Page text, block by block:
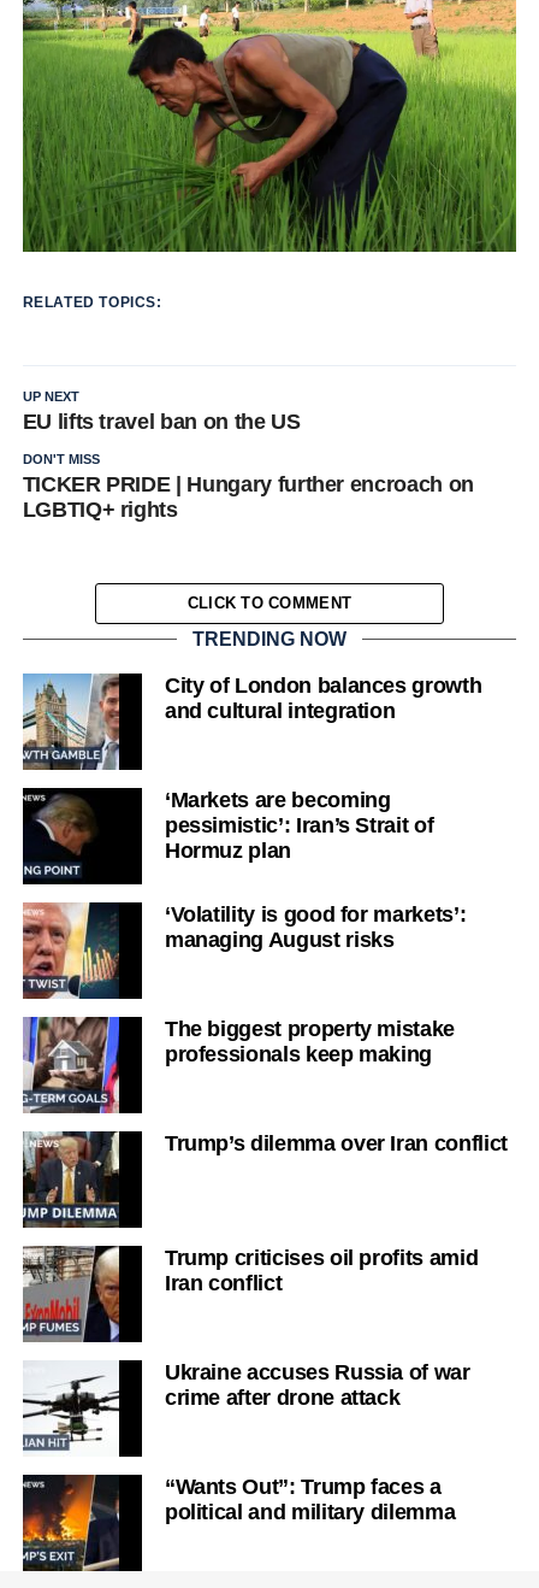
RELATED TOPICS:
UP NEXT
EU lifts travel ban on the US
DON'T MISS
TICKER PRIDE | Hungary further encroach on
LGBTIQ+ rights
CLICK TO COMMENT
TRENDING NOW
City of London balances growth
and cultural integration
‘Markets are becoming
pessimistic’: Iran’s Strait of
Hormuz plan
‘Volatility is good for markets’:
managing August risks
The biggest property mistake
professionals keep making
Trump’s dilemma over Iran conflict
Trump criticises oil profits amid
Iran conflict
Ukraine accuses Russia of war
crime after drone attack
“Wants Out”: Trump faces a
political and military dilemma